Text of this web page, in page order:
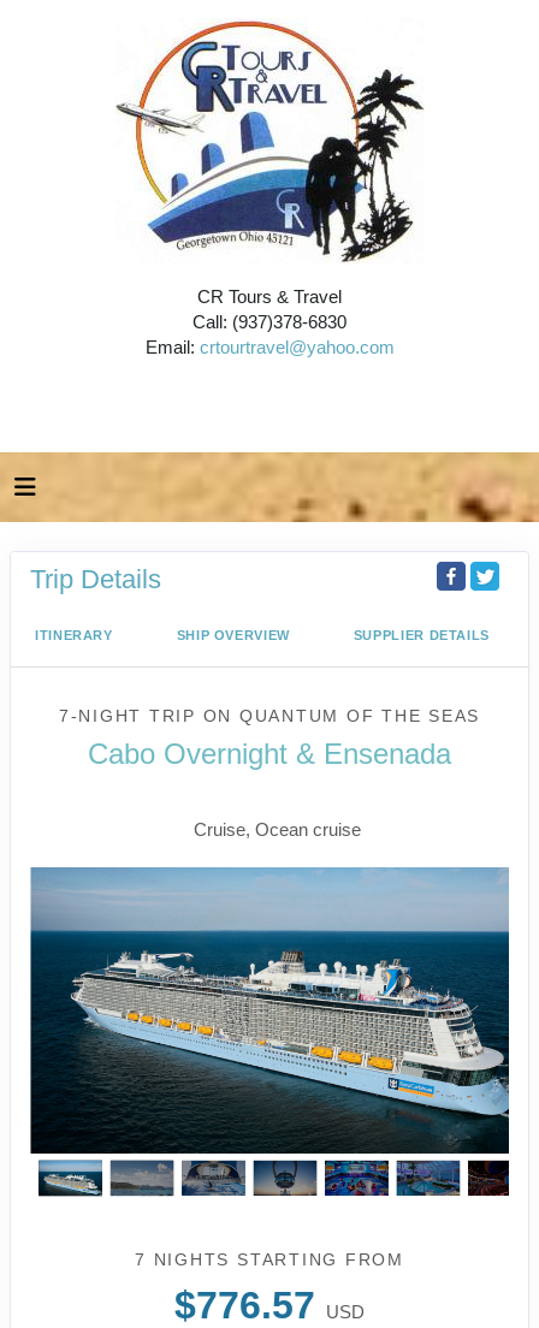
CR Tours & Travel
Call: (937)378-6830
Email: crtourtravel@yahoo.com
Trip Details
ITINERARY SHIP OVERVIEW SUPPLIER DETAILS
7-NIGHT TRIP ON QUANTUM OF THE SEAS
Cabo Overnight & Ensenada
Cruise, Ocean cruise
7 NIGHTS STARTING FROM
$776.57
USD